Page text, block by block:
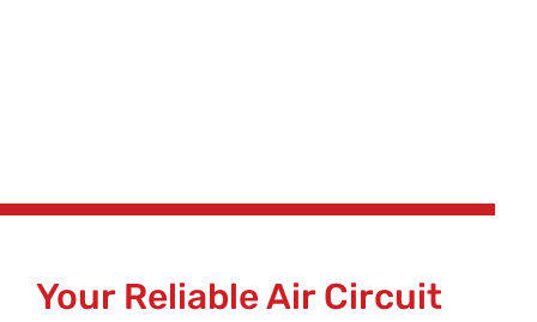
Your Reliable Air Circuit